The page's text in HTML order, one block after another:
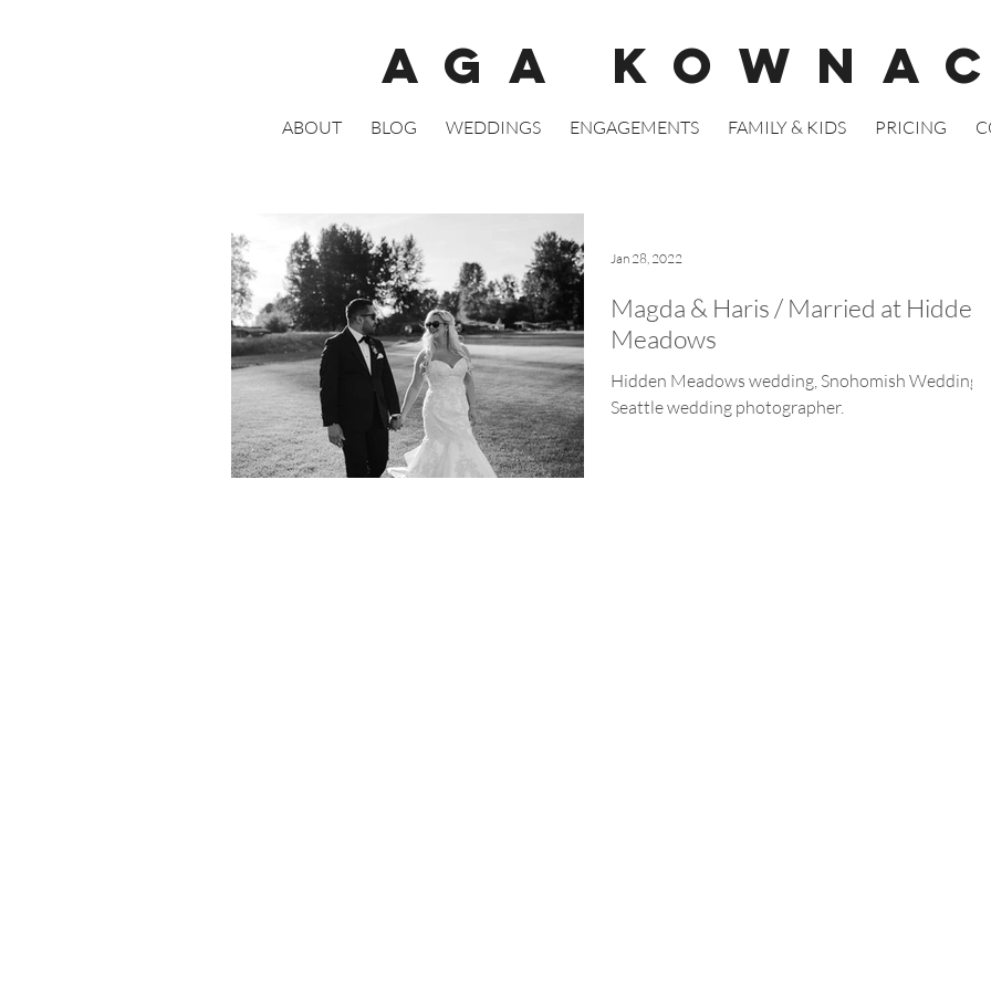
AGA
ABOUT BLOG WEDDINGS ENGAGEMENTS FAMILY & KIDS PRICING
Magda & Haris / Married at Hidden
Meadows
Hidden Meadows wedding, Snohomish Wedding.
Seattle wedding photographer.
Jan 28, 2022